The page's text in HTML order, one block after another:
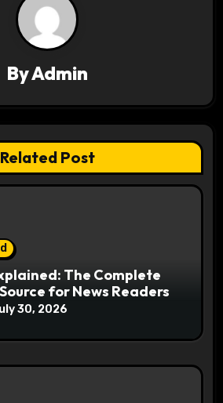
ByAdmin
Related Post
The Complete
for News Readers
30, 2026